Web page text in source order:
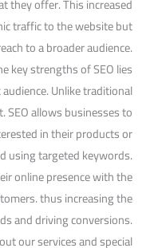
traffic to the website but
to a broader audience.
key strengths of SEO lies
Unlike traditional
allows businesses to
in their products or
using targeted keywords.
online presence with the
thus increasing the
and driving conversions.
our services and special